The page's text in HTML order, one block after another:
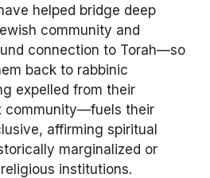
helped bridge deep
community and
connection to Torah—so
back to rabbinic
expelled from their
community—fuels their
affirming spiritual
marginalized or
institutions.